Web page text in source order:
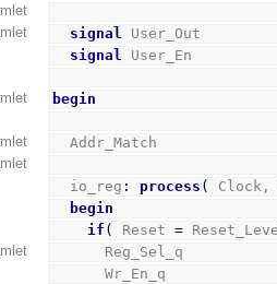
signal
signal
begin
  io_reg
: process ( Clock,
begin
if ( Reset =